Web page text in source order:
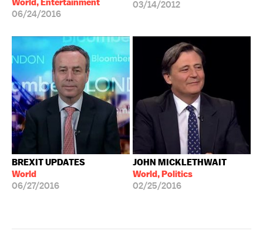
06/24/2016
03/14/2012
BREXIT UPDATES
World
06/27/2016
JOHN MICKLETHWAIT
World, Politics
02/25/2016